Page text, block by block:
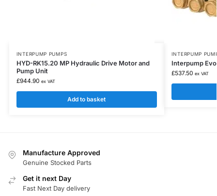
INTERPUMP PUMPS
HYD-RK15.20 MP Hydraulic Drive Motor and
Pump Unit
£944.90 ex VAT
Add to basket
INTERPUMP
Interpump
£537.50 ex VAT
Manufacture Approved
Genuine Stocked Parts
Get it next Day
Fast Next Day delivery